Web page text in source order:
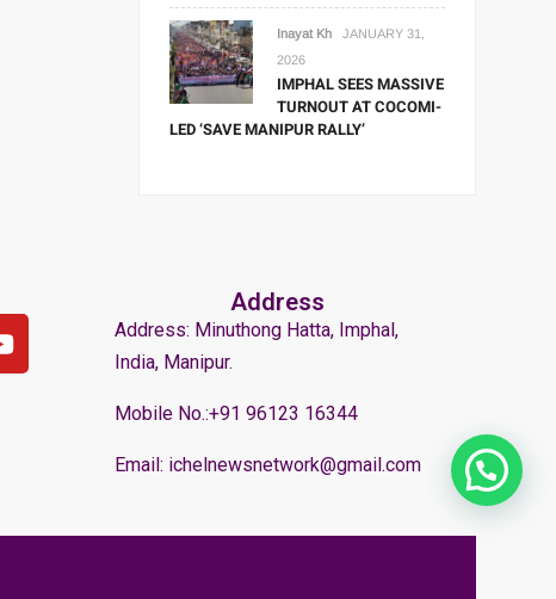
Inayat Kh
JANUARY 31,
2026
IMPHAL SEES MASSIVE
TURNOUT AT COCOMI-
LED ‘SAVE MANIPUR RALLY’
Address
Address: Minuthong Hatta, Imphal,
India, Manipur.
Mobile No.:+91 96123 16344
Email: ichelnewsnetwork@gmail.com